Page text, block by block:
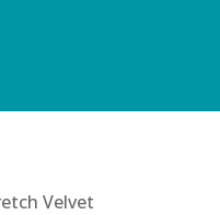
Velvet